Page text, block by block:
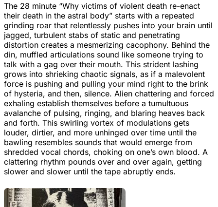
The 28 minute “Why victims of violent death re-enact
their death in the astral body” starts with a repeated
grinding roar that relentlessly pushes into your brain until
jagged, turbulent stabs of static and penetrating
distortion creates a mesmerizing cacophony. Behind the
din, muffled articulations sound like someone trying to
talk with a gag over their mouth. This strident lashing
grows into shrieking chaotic signals, as if a malevolent
force is pushing and pulling your mind right to the brink
of hysteria, and then, silence. Alien chattering and forced
exhaling establish themselves before a tumultuous
avalanche of pulsing, ringing, and blaring heaves back
and forth. This swirling vortex of modulations gets
louder, dirtier, and more unhinged over time until the
bawling resembles sounds that would emerge from
shredded vocal chords, choking on one’s own blood. A
clattering rhythm pounds over and over again, getting
slower and slower until the tape abruptly ends.